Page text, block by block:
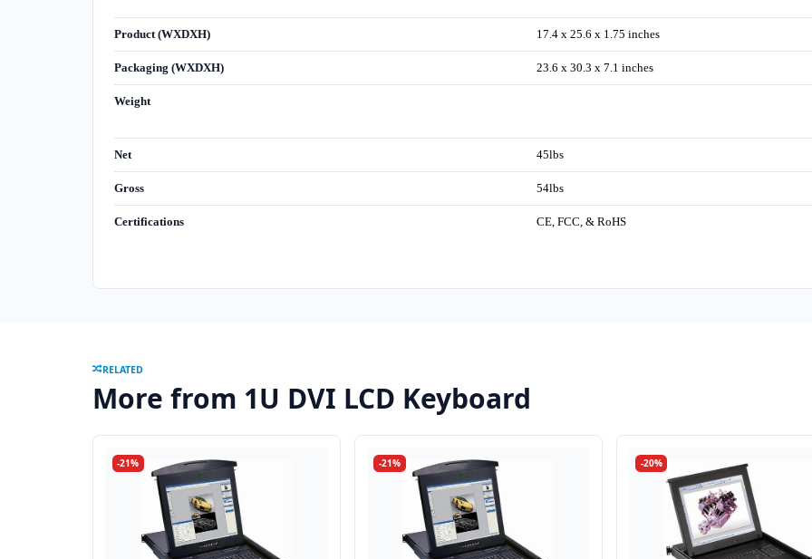
Product (WXDXH) 17.4 x 25.6 x 1.75 inches
Packaging (WXDXH) 23.6 x 30.3 x 7.1 inches
Weight
Net 45lbs
Gross 54lbs
Certifications CE, FCC, & RoHS
RELATED
More from 1U DVI LCD Keyboard
-21% -21% -20%